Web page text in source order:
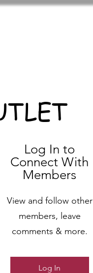
Log In to
Connect With
Members
View and follow other
members, leave
comments & more.
Log In